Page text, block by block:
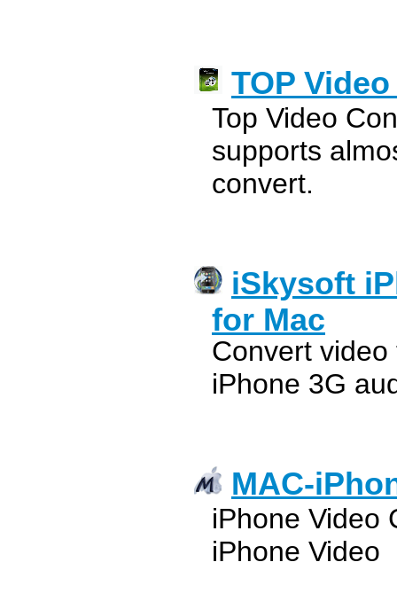
TOP
Top Video
supports
convert.
iSkysoft
for Mac
Convert
iPhone 3G
MAC-
iPhone Video
iPhone Video